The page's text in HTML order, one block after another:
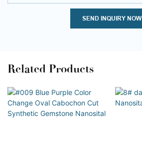
SEND INQUIRY NOW
Related Products